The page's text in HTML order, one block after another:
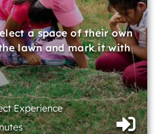
a space of their own
lawn and mark it with
Experience